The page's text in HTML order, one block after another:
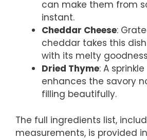
can make them from
instant.
Cheddar Cheese:
cheddar takes this
with its melty
Dried Thyme: A
enhances the savory
filling beautifully.
The full ingredients list,
measurements, is provided